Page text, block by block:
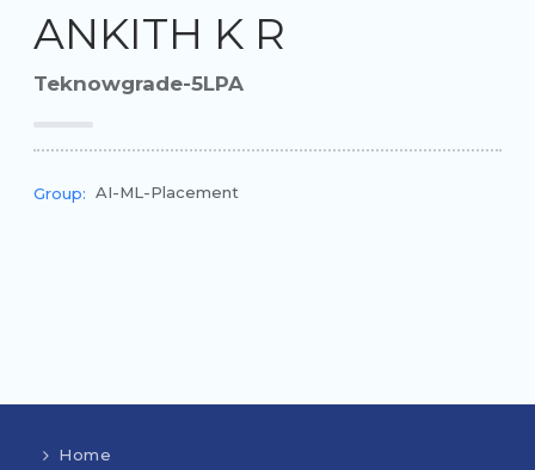
ANKITH K R
Teknowgrade-5LPA
Group: AI-ML-Placement
Home